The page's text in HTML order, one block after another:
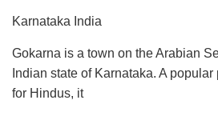
Karnataka India
Gokarna is a town on the Arabian
Indian state of Karnataka. A
for Hindus, it